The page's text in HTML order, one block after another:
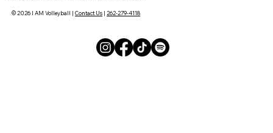
© 2026 I AM Volleyball |Contact Us |262-279-4118